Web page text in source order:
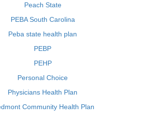
Peach State
PEBA South Carolina
Peba state health plan
PEBP
PEHP
Personal Choice
Physicians Health Plan
Community Health Plan